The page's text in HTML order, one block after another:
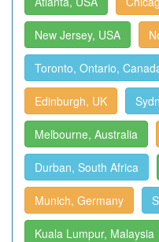
New Jersey, USA
Toronto, Ontario,
Edinburgh, UK
Melbourne, Australia
Durban, South Africa
Munich, Germany
Kuala Lumpur, Malaysia